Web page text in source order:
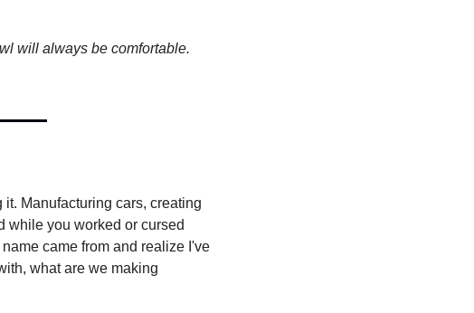
will always be comfortable.
Manufacturing cars, creating
while you worked or cursed
came from and realize I've
what are we making